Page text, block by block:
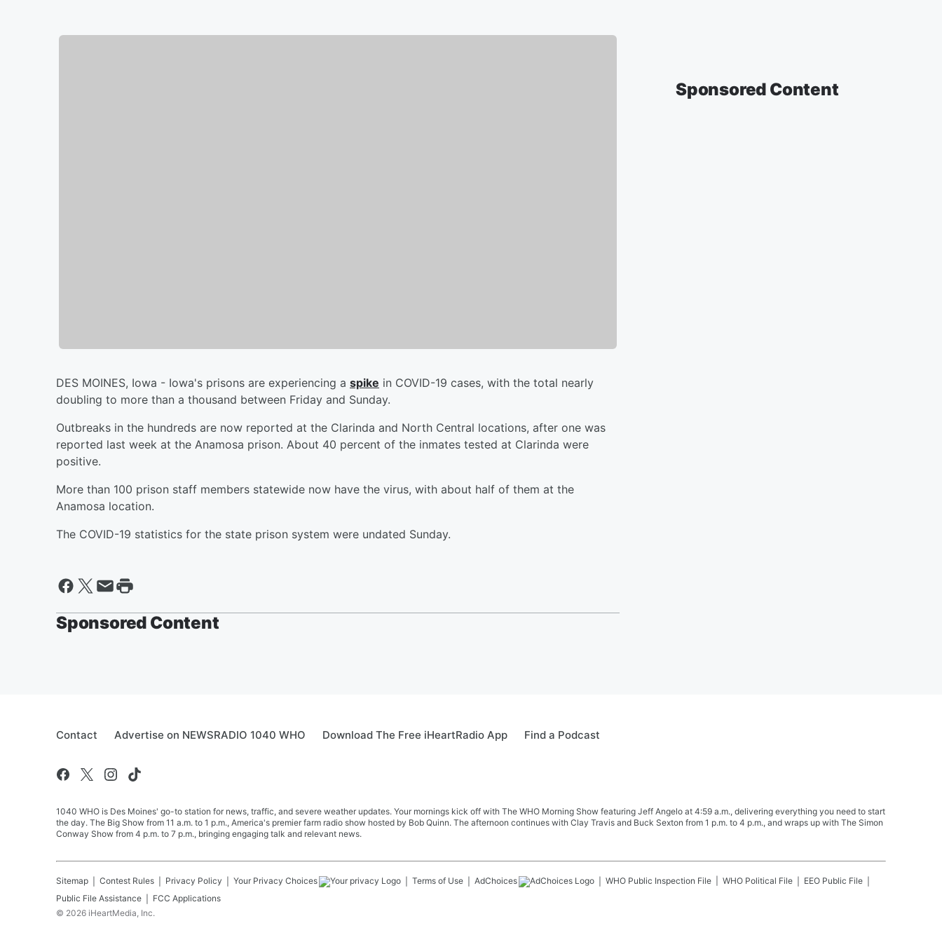
DES MOINES, Iowa - Iowa's prisons are experiencing a spike in COVID-19 cases, with the total nearly
doubling to more than a thousand between Friday and Sunday.
Outbreaks in the hundreds are now reported at the Clarinda and North Central locations, after one was
reported last week at the Anamosa prison. About 40 percent of the inmates tested at Clarinda were
positive.
More than 100 prison staff members statewide now have the virus, with about half of them at the
Anamosa location.
The COVID-19 statistics for the state prison system were undated Sunday.
Sponsored Content
Sponsored Content
Contact Advertise on NEWSRADIO 1040 WHO Download The Free iHeartRadio App Find a Podcast
1040 WHO is Des Moines' go-to station for news, traffic, and severe weather updates. Your mornings kick off with The WHO Morning Show featuring Jeff Angelo at 4:59 a.m., delivering everything you need to start
the day. The Big Show from 11 a.m. to 1 p.m., America's premier farm radio show hosted by Bob Quinn. The afternoon continues with Clay Travis and Buck Sexton from 1 p.m. to 4 p.m., and wraps up with The Simon
Conway Show from 4 p.m. to 7 p.m., bringing engaging talk and relevant news.
Sitemap Contest Rules Privacy Policy Your Privacy Choices Terms of Use AdChoices WHO Public Inspection File WHO Political File
EEO Public File
Public File Assistance
FCC Applications
© 2026 iHeartMedia, Inc.